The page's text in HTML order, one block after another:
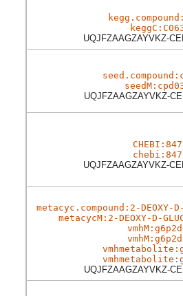
UQJFZAAGZAYVKZ-
UQJFZAAGZAYVKZ-
UQJFZAAGZAYVKZ-
metacyc.compound:2-DEOXY-D-
metacycM:2-DEOXY-D-
UQJFZAAGZAYVKZ-